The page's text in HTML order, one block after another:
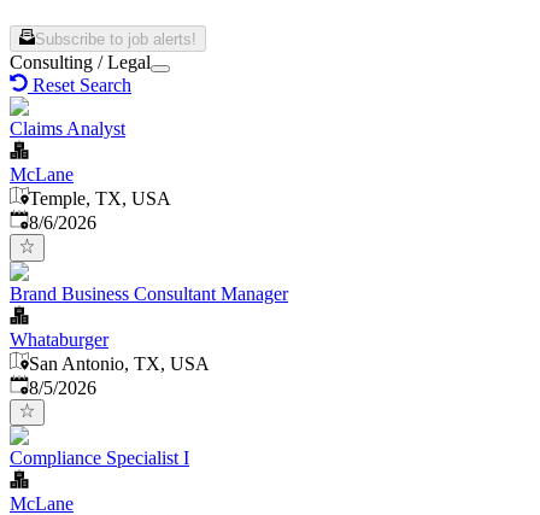
Subscribe to job alerts!
Consulting / Legal
Reset Search
Claims Analyst
McLane
Temple, TX, USA
Published
8/6/2026
Brand Business Consultant Manager
Whataburger
San Antonio, TX, USA
Published
8/5/2026
Compliance Specialist I
McLane